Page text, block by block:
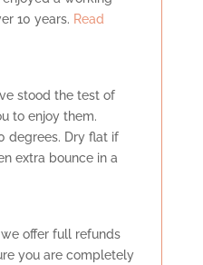
10 years. Read
stood the test of
to enjoy them.
degrees. Dry flat if
extra bounce in a
offer full refunds
you are completely